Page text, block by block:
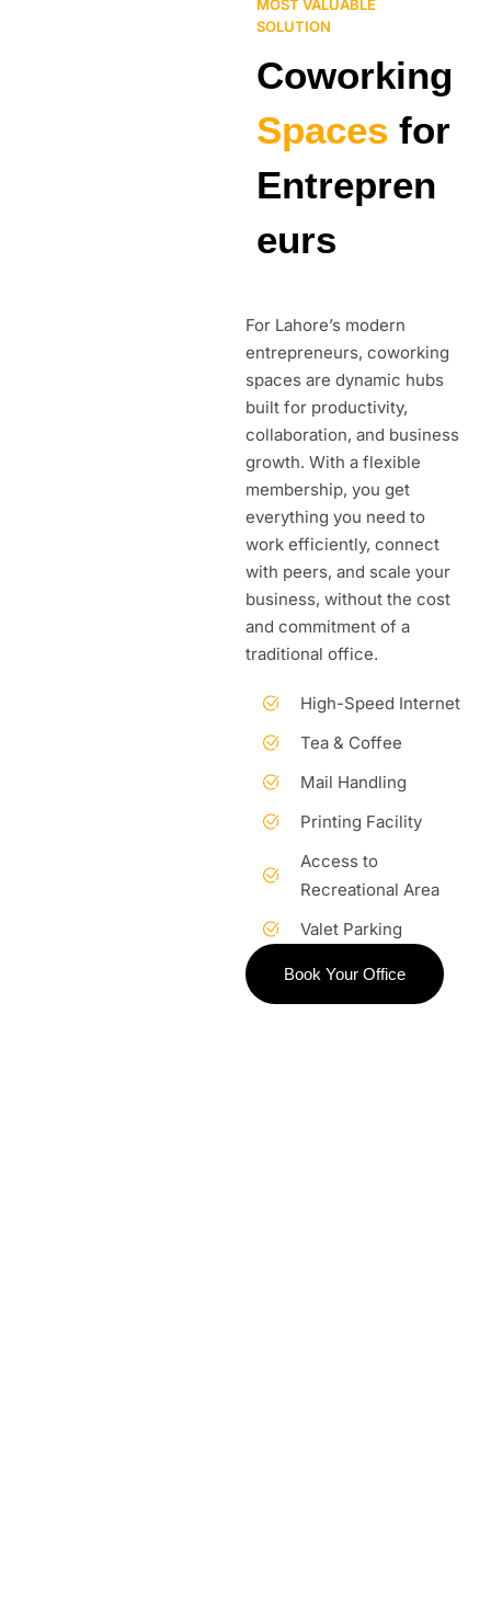
MOST VALUABLE
SOLUTION
Coworking
Spaces for
Entrepren
eurs
For Lahore’s modern
entrepreneurs, coworking
spaces are dynamic hubs
built for productivity,
collaboration, and business
growth. With a flexible
membership, you get
everything you need to
work efficiently, connect
with peers, and scale your
business, without the cost
and commitment of a
traditional office.
High-Speed Internet
Tea & Coffee
Mail Handling
Printing Facility
Access to
Recreational Area
Valet Parking
Book Your Office